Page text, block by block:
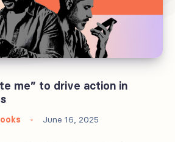
me” to drive action in
June 16, 2025